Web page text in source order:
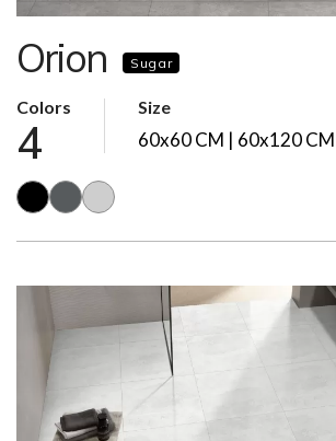
Orion Sugar
Colors
4
Size
60x60 CM | 60x120 CM